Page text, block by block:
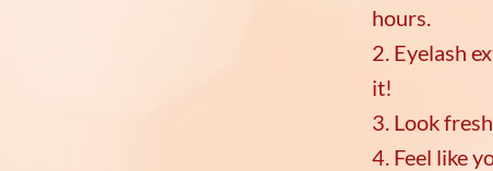
hours.
2. Eyelash
it!
3. Look
4. Feel like